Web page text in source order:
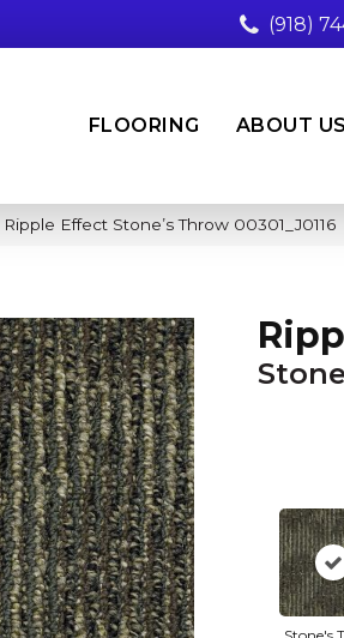
(918)
FLOORING ABOUT US
Effect Stone’s Throw 00301_J0116